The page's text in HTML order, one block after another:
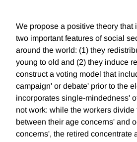
We propose a positive theory that
two important features of social
around the world: (1) they
young to old and (2) they induce
construct a voting model that
campaign' or debate' prior to the
incorporates single-mindedness'
not work: while the workers
between their age concerns' and
concerns', the retired concentrate